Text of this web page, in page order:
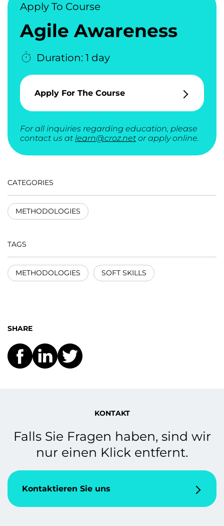
Apply To Course
Agile Awareness
Duration: 1 day
Apply For The Course
For all inquiries regarding education, please
contact us at learn@croz.net or apply online.
CATEGORIES
METHODOLOGIES
TAGS
METHODOLOGIES SOFT SKILLS
SHARE
KONTAKT
Falls Sie Fragen haben, sind wir
nur einen Klick entfernt.
Kontaktieren Sie uns